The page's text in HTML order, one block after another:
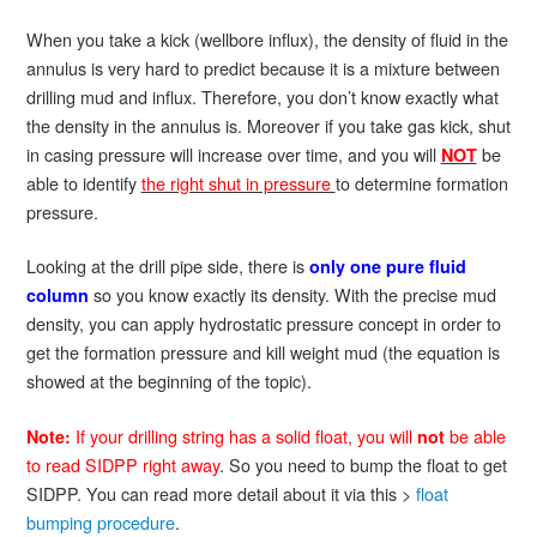
When you take a kick (wellbore influx), the density of fluid in the
annulus is very hard to predict because it is a mixture between
drilling mud and influx. Therefore, you don’t know exactly what
the density in the annulus is. Moreover if you take gas kick, shut
in casing pressure will increase over time, and you will NOTbe
able to identifythe right shut in pressureto determine formation
pressure.
Looking at the drill pipe side, there isonly one pure fluid
column so you know exactly its density. With the precise mud
density, you can apply hydrostatic pressure concept in order to
get the formation pressure and kill weight mud (the equation is
showed at the beginning of the topic).
Note: If your drilling string has a solid float, you will not be able
to read SIDPP right away. So you need to bump the float to get
SIDPP. You can read more detail about it via this > float
bumping procedure.